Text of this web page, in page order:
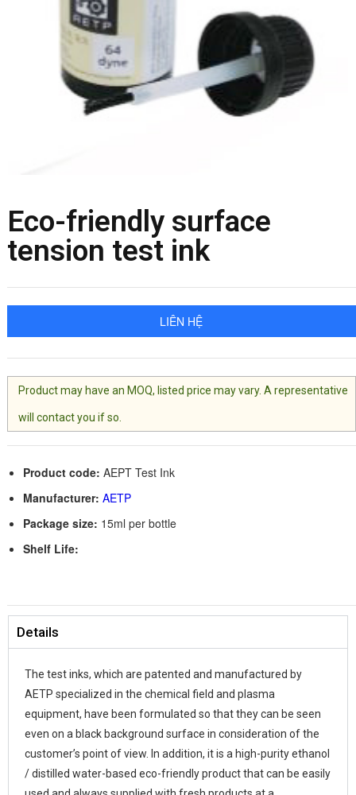
Eco-friendly surface
tension test ink
LIÊN HỆ
Product may have an MOQ, listed price may vary. A representative
will contact you if so.
Product code: AEPT Test Ink
Manufacturer: AETP
Package size: 15ml per bottle
Shelf Life:
Details
The test inks, which are patented and manufactured by
AETP specialized in the chemical field and plasma
equipment, have been formulated so that they can be seen
even on a black background surface in consideration of the
customer’s point of view. In addition, it is a high-purity ethanol
/ distilled water-based eco-friendly product that can be easily